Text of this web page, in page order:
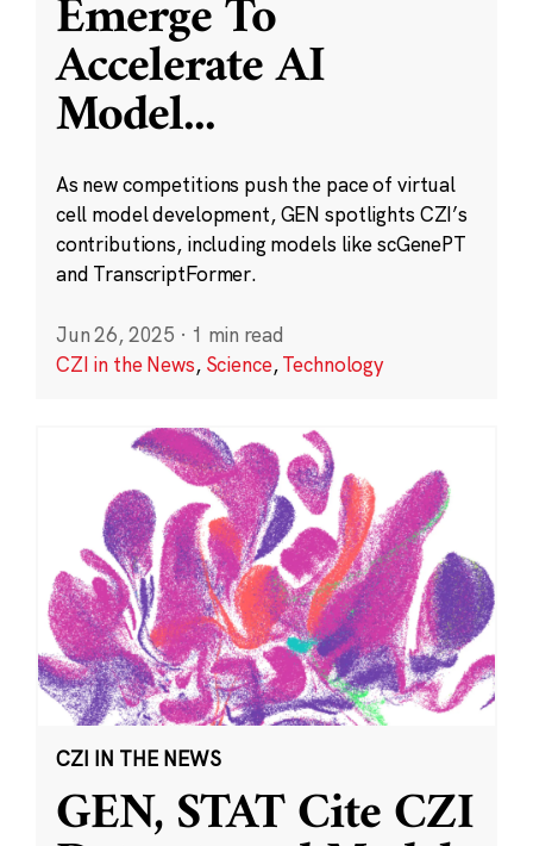
Emerge To
Accelerate AI
Model...
As new competitions push the pace of virtual
cell model development, GEN spotlights CZI’s
contributions, including models like scGenePT
and TranscriptFormer.
Jun 26, 2025 · 1 min read
CZI in the News, Science,Technology
CZI IN THE NEWS
GEN, STAT Cite CZI